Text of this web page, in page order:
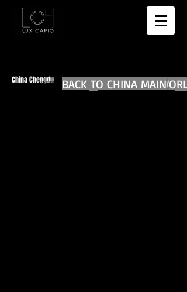
China Chengdu BACK TO
BACK TO CHINA MAIN